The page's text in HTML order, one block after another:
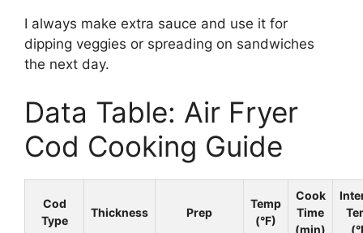
I always make extra sauce and use it for
dipping veggies or spreading on sandwiches
the next day.
Data Table: Air Fryer
Cod Cooking Guide
Cod
Type
Thickness Prep
Temp
(°F)
Cook
Time
(min)